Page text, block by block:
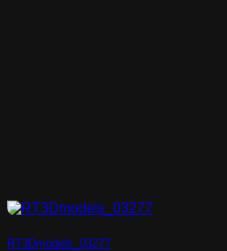
RT3Dmodels_03277